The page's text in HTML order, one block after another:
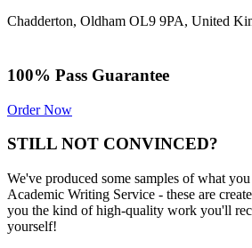
Chadderton, Oldham OL9 9PA, United
100% Pass Guarantee
Order Now
STILL NOT CONVINCED?
We've produced some samples of what
Academic Writing Service - these are
you the kind of high-quality work you'll
yourself!